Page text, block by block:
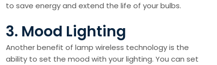
to save energy and extend the life of your bulbs.
3. Mood Lighting
Another benefit of lamp wireless technology is the
ability to set the mood with your lighting. You can set